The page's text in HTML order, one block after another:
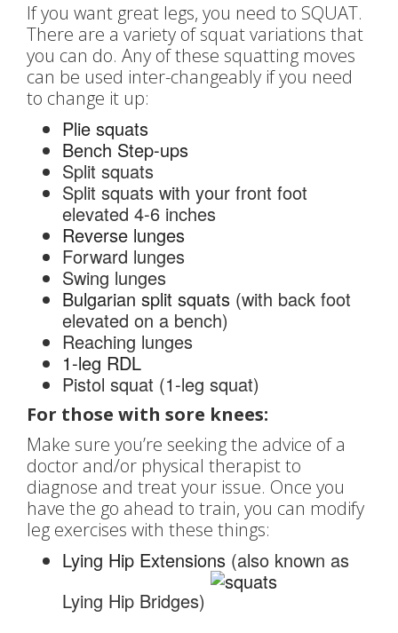
If you want great legs, you need to SQUAT.
There are a variety of squat variations that
you can do. Any of these squatting moves
can be used inter-changeably if you need
to change it up:
Plie squats
Bench Step-ups
Split squats
Split squats with your front foot
elevated 4-6 inches
Reverse lunges
Forward lunges
Swing lunges
Bulgarian split squats (with back foot
elevated on a bench)
Reaching lunges
1-leg RDL
Pistol squat (1-leg squat)
For those with sore knees:
Make sure you’re seeking the advice of a
doctor and/or physical therapist to
diagnose and treat your issue. Once you
have the go ahead to train, you can modify
leg exercises with these things:
Lying Hip Extensions (also known as
Lying Hip Bridges)